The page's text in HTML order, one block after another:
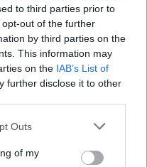
to third parties prior to
out of the further
by third parties on the
This information may
on the IAB’s List of
further disclose it to other
Outs
of my